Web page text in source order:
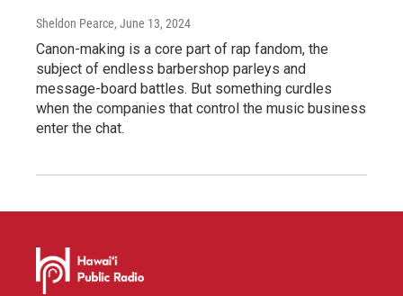
Sheldon Pearce, June 13, 2024
Canon-making is a core part of rap fandom, the
subject of endless barbershop parleys and
message-board battles. But something curdles
when the companies that control the music business
enter the chat.